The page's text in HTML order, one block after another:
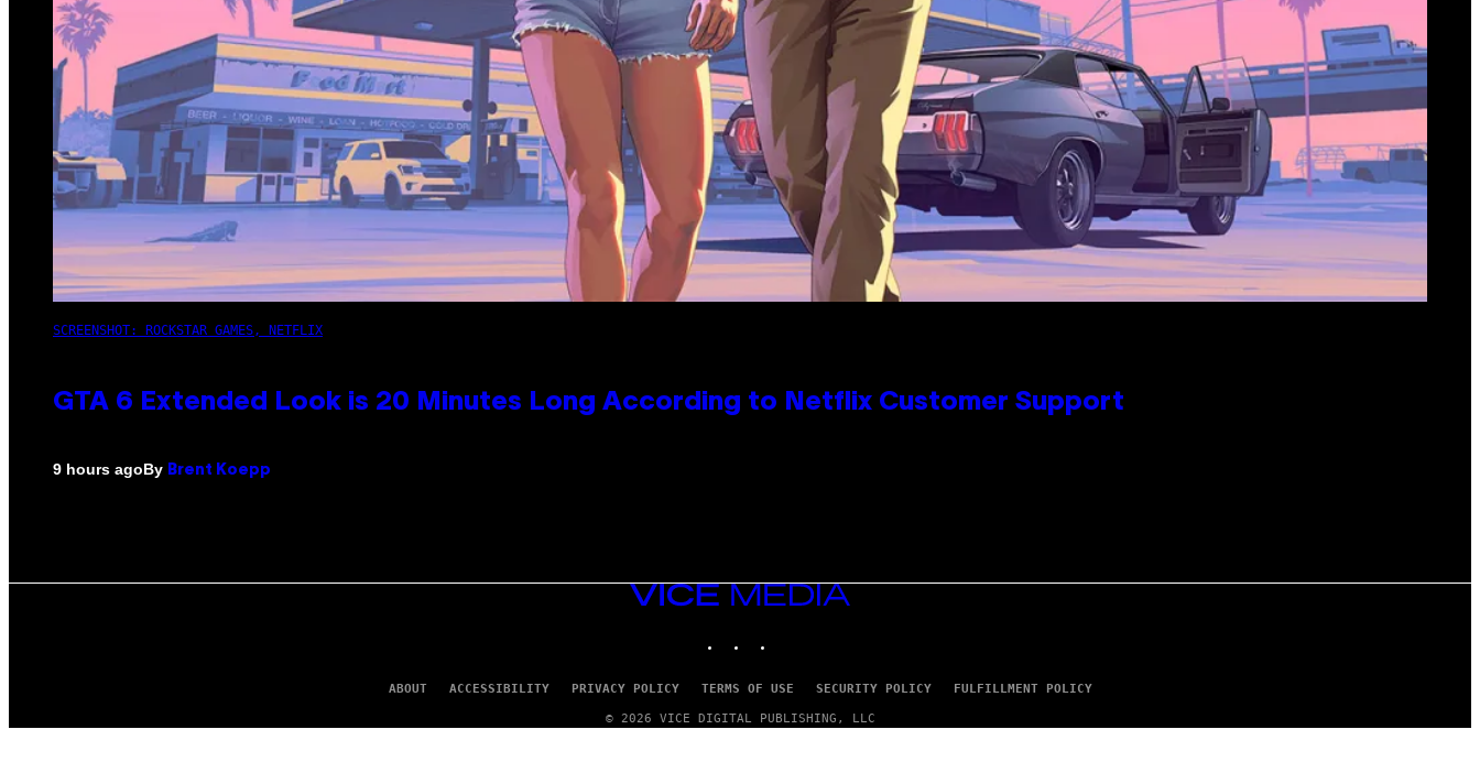
SCREENSHOT: ROCKSTAR GAMES, NETFLIX
GTA 6 Extended Look is 20 Minutes Long According to Netflix Customer Support
9 hours agoBy Brent Koepp
VICE
MEDIA
ABOUT ACCESSIBILITY PRIVACY POLICY TERMS OF USE SECURITY POLICY FULFILLMENT POLICY
© 2026 VICE DIGITAL PUBLISHING, LLC